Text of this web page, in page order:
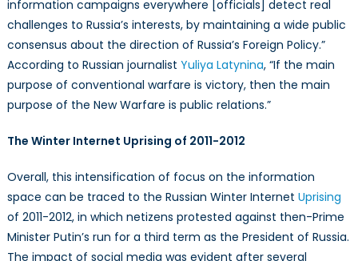
information campaigns everywhere [officials] detect real
challenges to Russia’s interests, by maintaining a wide public
consensus about the direction of Russia’s Foreign Policy.”
According to Russian journalist Yuliya Latynina, “If the main
purpose of conventional warfare is victory, then the main
purpose of the New Warfare is public relations.”
The Winter Internet Uprising of 2011-2012
Overall, this intensification of focus on the information
space can be traced to the Russian Winter Internet Uprising
of 2011-2012, in which netizens protested against then-Prime
Minister Putin’s run for a third term as the President of Russia.
The impact of social media was evident after several